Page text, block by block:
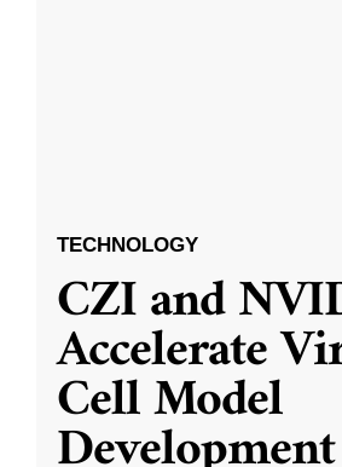
TECHNOLOGY
CZI and
Accelerate
Cell Model